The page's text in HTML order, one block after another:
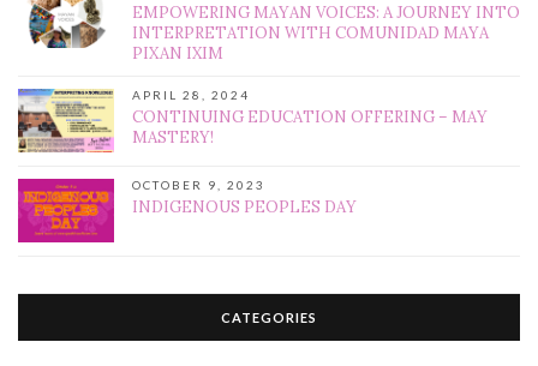
EMPOWERING MAYAN VOICES: A JOURNEY INTO
INTERPRETATION WITH COMUNIDAD MAYA
PIXAN IXIM
APRIL 28, 2024
CONTINUING EDUCATION OFFERING – MAY
MASTERY!
OCTOBER 9, 2023
INDIGENOUS PEOPLES DAY
CATEGORIES